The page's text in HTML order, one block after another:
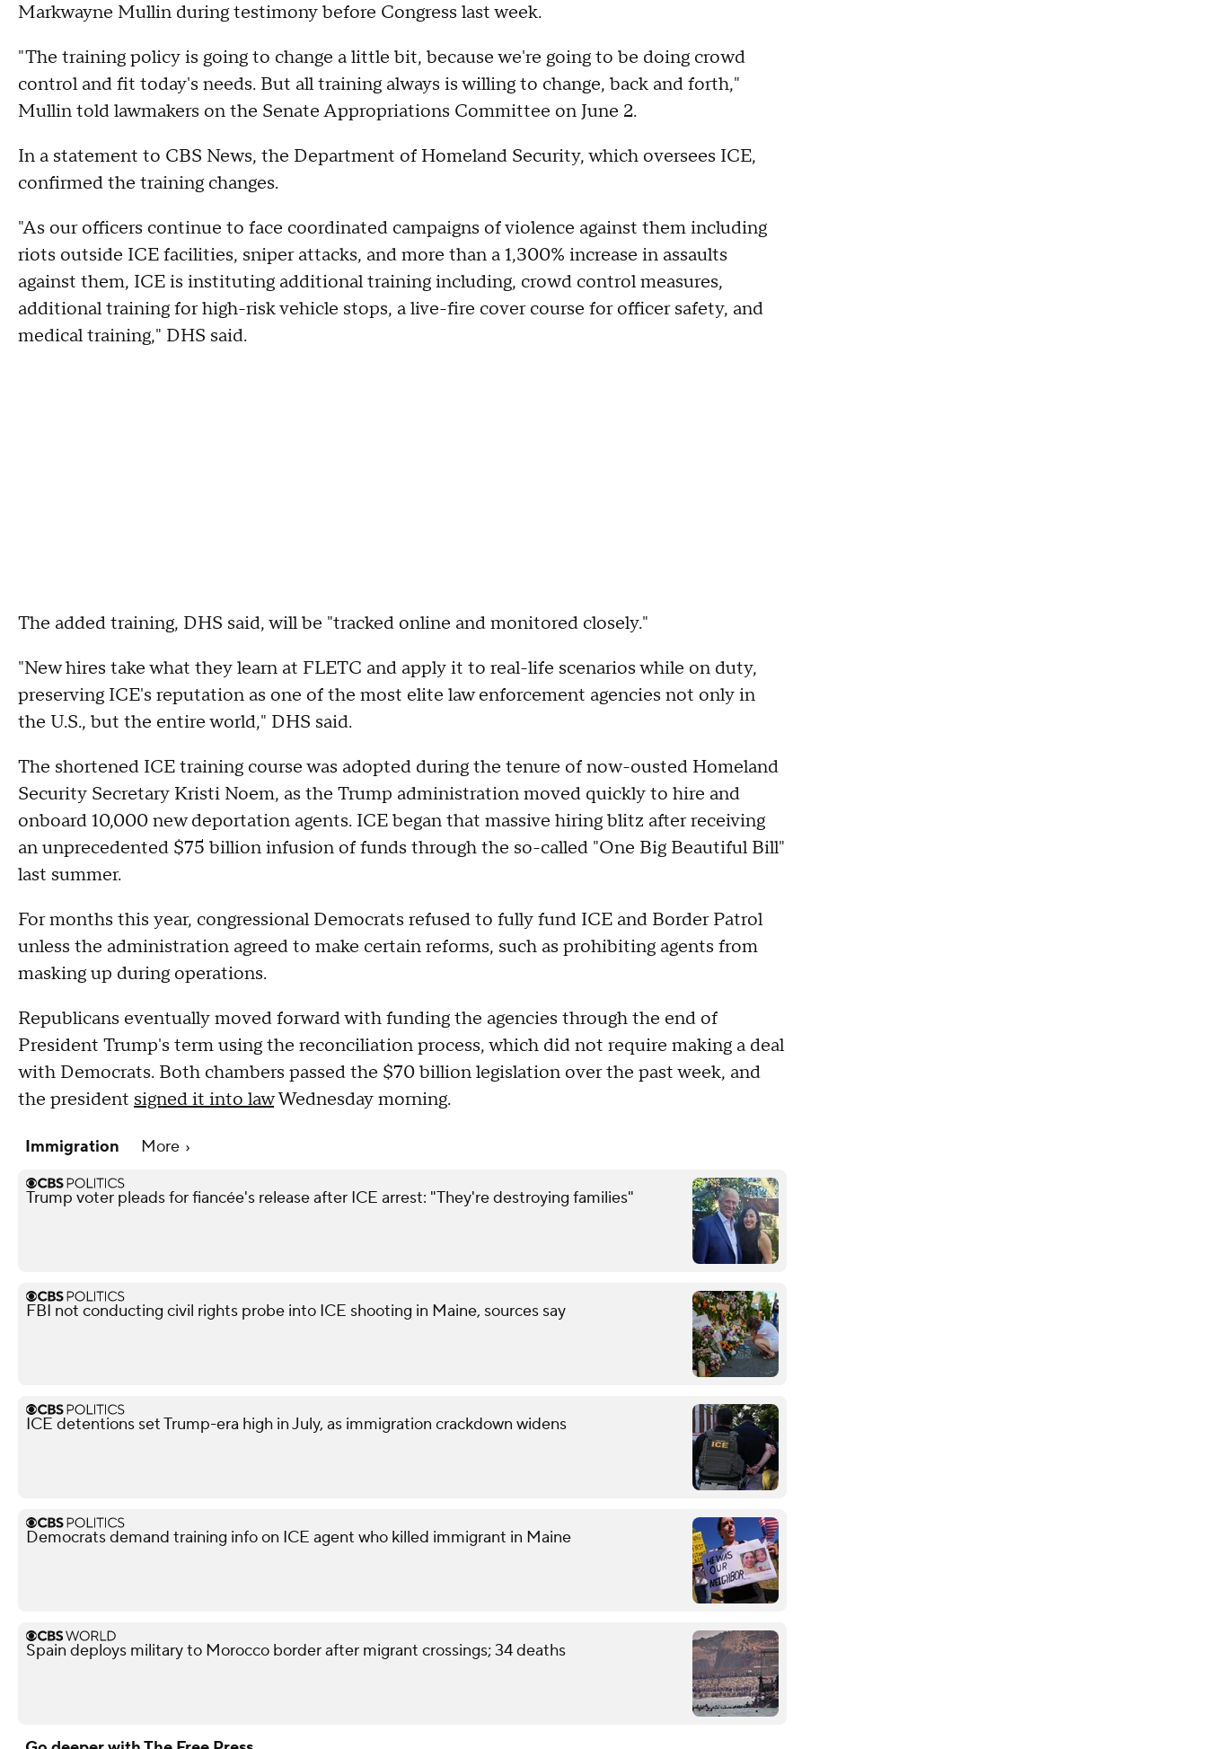
Markwayne Mullin during testimony before Congress last week.
"The training policy is going to change a little bit, because we're going to be doing crowd
control and fit today's needs. But all training always is willing to change, back and forth,"
Mullin told lawmakers on the Senate Appropriations Committee on June 2.
In a statement to CBS News, the Department of Homeland Security, which oversees ICE,
confirmed the training changes.
"As our officers continue to face coordinated campaigns of violence against them including
riots outside ICE facilities, sniper attacks, and more than a 1,300% increase in assaults
against them, ICE is instituting additional training including, crowd control measures,
additional training for high-risk vehicle stops, a live-fire cover course for officer safety, and
medical training," DHS said.
The added training, DHS said, will be "tracked online and monitored closely."
"New hires take what they learn at FLETC and apply it to real-life scenarios while on duty,
preserving ICE's reputation as one of the most elite law enforcement agencies not only in
the U.S., but the entire world," DHS said.
The shortened ICE training course was adopted during the tenure of now-ousted Homeland
Security Secretary Kristi Noem, as the Trump administration moved quickly to hire and
onboard 10,000 new deportation agents. ICE began that massive hiring blitz after receiving
an unprecedented $75 billion infusion of funds through the so-called "One Big Beautiful Bill"
last summer.
For months this year, congressional Democrats refused to fully fund ICE and Border Patrol
unless the administration agreed to make certain reforms, such as prohibiting agents from
masking up during operations.
Republicans eventually moved forward with funding the agencies through the end of
President Trump's term using the reconciliation process, which did not require making a deal
with Democrats. Both chambers passed the $70 billion legislation over the past week, and
the president signed it into lawWednesday morning.
Immigration More
Trump voter pleads for fiancée's release after ICE arrest: "They're destroying families"
FBI not conducting civil rights probe into ICE shooting in Maine, sources say
ICE detentions set Trump-era high in July, as immigration crackdown widens
Democrats demand training info on ICE agent who killed immigrant in Maine
Spain deploys military to Morocco border after migrant crossings; 34 deaths